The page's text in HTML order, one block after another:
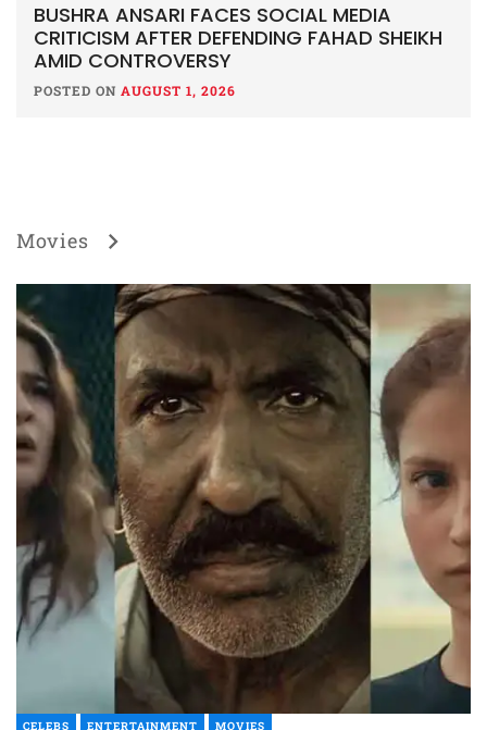
BUSHRA ANSARI FACES SOCIAL MEDIA
CRITICISM AFTER DEFENDING FAHAD SHEIKH
AMID CONTROVERSY
POSTED ON AUGUST 1, 2026
Movies
CELEBS ENTERTAINMENT MOVIES